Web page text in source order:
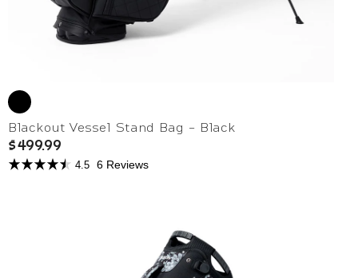
Blackout Vessel Stand Bag - Black
$499.99
4.5 6 Reviews